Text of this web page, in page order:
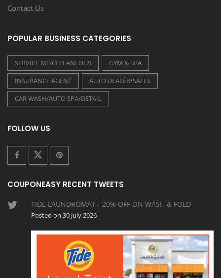
Contact Us
POPULAR BUSINESS CATEGORIES
SERVICE MISCELLANEOUS
GYM & SPA
INSURANCE AGENT
AUTO DEALER/SALES
CAR WASH/AUTO SPA/DETAIL
FOLLOW US
COUPONEASY RECENT TWEETS
TIDE LAUNDROMAT - 20% OFF ON WASH & FOLD
Posted on 30 July 2026